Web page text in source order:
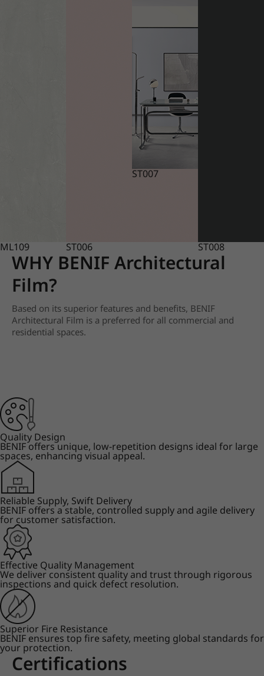
ML109 ST006
ST007
ST008
WHY BENIF Architectural
Film?
Based on its superior features and benefits, BENIF
Architectural Film is a preferred for all commercial and
residential spaces.
Quality Design
BENIF offers unique, low-repetition designs ideal for large
spaces, enhancing visual appeal.
Reliable Supply, Swift Delivery
BENIF offers a stable, controlled supply and agile delivery
for customer satisfaction.
Effective Quality Management
We deliver consistent quality and trust through rigorous
inspections and quick defect resolution.
Superior Fire Resistance
BENIF ensures top fire safety, meeting global standards for
your protection.
Certifications